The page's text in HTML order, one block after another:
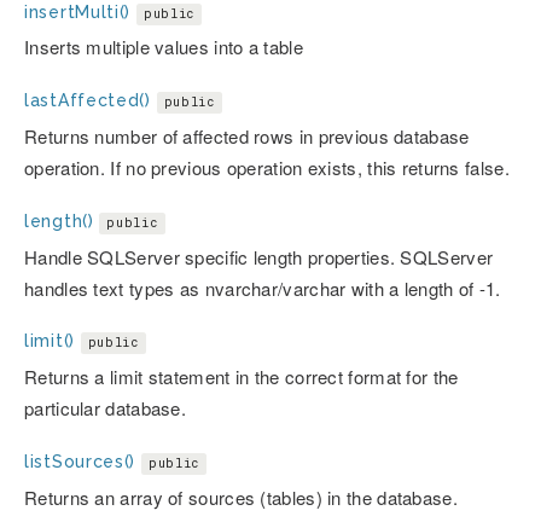
insertMulti() public
Inserts multiple values into a table
lastAffected() public
Returns number of affected rows in previous database
operation. If no previous operation exists, this returns false.
length() public
Handle SQLServer specific length properties. SQLServer
handles text types as nvarchar/varchar with a length of -1.
limit() public
Returns a limit statement in the correct format for the
particular database.
listSources() public
Returns an array of sources (tables) in the database.